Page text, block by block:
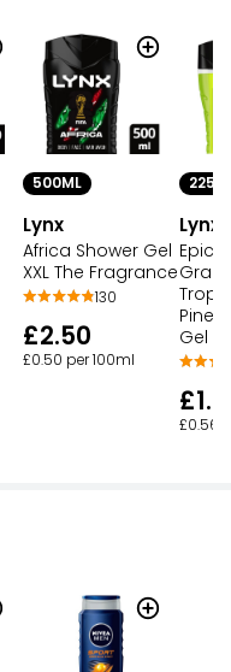
500ML
Lynx
Africa Shower Gel
XXL The Fragrance
130
£2.50
£0.50 per 100ml
Lynx
Epic
Gel
£0.56